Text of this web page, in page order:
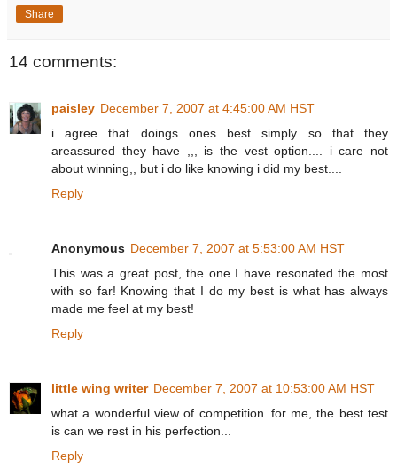
Share
14 comments:
paisley December 7, 2007 at 4:45:00 AM HST
i agree that doings ones best simply so that they
areassured they have ,,, is the vest option.... i care not
about winning,, but i do like knowing i did my best....
Reply
Anonymous December 7, 2007 at 5:53:00 AM HST
This was a great post, the one I have resonated the most
with so far! Knowing that I do my best is what has always
made me feel at my best!
Reply
little wing writer December 7, 2007 at 10:53:00 AM HST
what a wonderful view of competition..for me, the best test
is can we rest in his perfection...
Reply